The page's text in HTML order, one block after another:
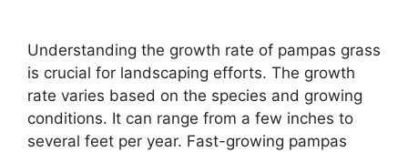
Understanding the growth rate of pampas grass
is crucial for landscaping efforts. The growth
rate varies based on the species and growing
conditions. It can range from a few inches to
several feet per year. Fast-growing pampas